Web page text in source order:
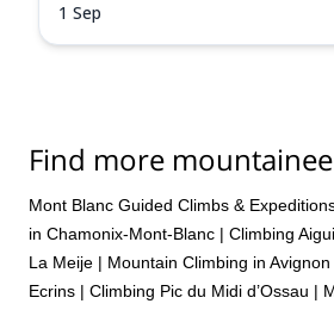
1 Sep
Find more
Mont Blanc Guided Climbs &
in Chamonix-Mont-Blanc | Climbing
La Meije | Mountain Climbing in Avignon
Ecrins | Climbing Pic du Midi d’Ossau |